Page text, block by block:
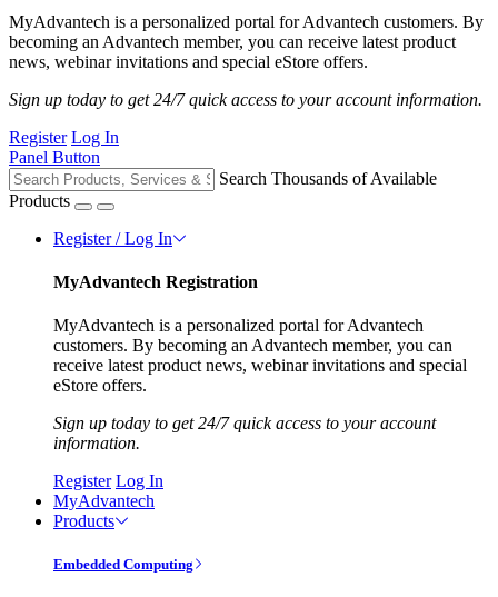
MyAdvantech is a personalized portal for Advantech customers. By
becoming an Advantech member, you can receive latest product
news, webinar invitations and special eStore offers.
Sign up today to get 24/7 quick access to your account information.
Register Log In
Panel Button
Search Thousands of Available
Products
Register / Log In
MyAdvantech Registration
MyAdvantech is a personalized portal for Advantech
customers. By becoming an Advantech member, you can
receive latest product news, webinar invitations and special
eStore offers.
Sign up today to get 24/7 quick access to your account
information.
Register Log In
MyAdvantech
Products
Embedded Computing